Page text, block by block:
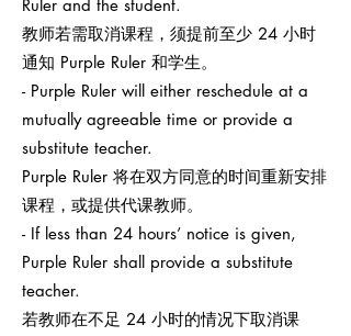
Ruler and the student.
教师若需取消课程，须提前至少 24 小时
通知 Purple Ruler 和学生。
- Purple Ruler will either reschedule at a
mutually agreeable time or provide a
substitute teacher.
Purple Ruler 将在双方同意的时间重新安排
课程，或提供代课教师。
- If less than 24 hours’ notice is given,
Purple Ruler shall provide a substitute
teacher.
若教师在不足 24 小时的情况下取消课